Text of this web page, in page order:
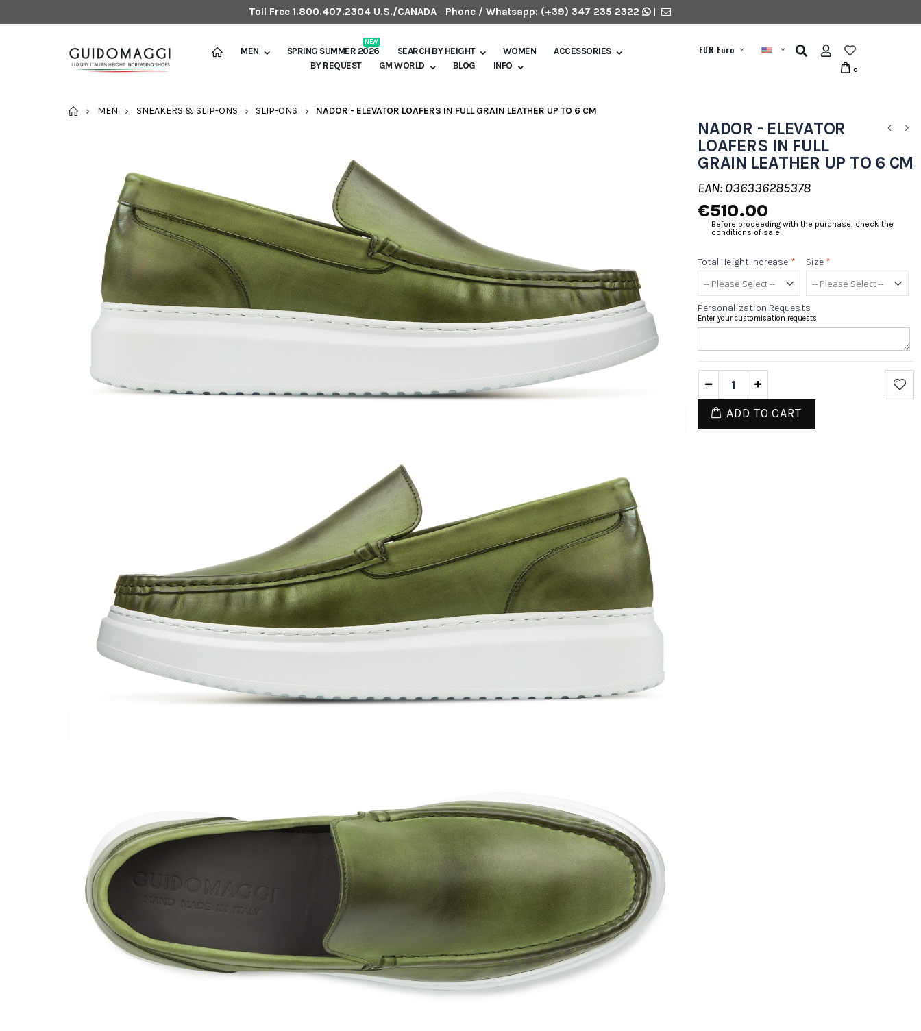
Toll Free 1.800.407.2304 U.S./CANADA- Phone / Whatsapp: (+39) 347 235 2322 |
MEN SPRING SUMMER 2026
NEW
SEARCH BY HEIGHT WOMEN
ACCESSORIES
BY REQUEST
GM WORLD BLOG INFO
EUR Euro
0
HOME
MEN SNEAKERS & SLIP-ONS SLIP-ONS NADOR - ELEVATOR LOAFERS IN FULL GRAIN LEATHER UP TO 6 CM
NADOR - ELEVATOR
LOAFERS IN FULL
GRAIN LEATHER UP TO 6 CM
EAN: 036336285378
€510.00
Before proceeding with the purchase, check the
conditions of sale
Total Height Increase * Size *
Personalization Requests
Enter your customisation requests
ADD TO CART